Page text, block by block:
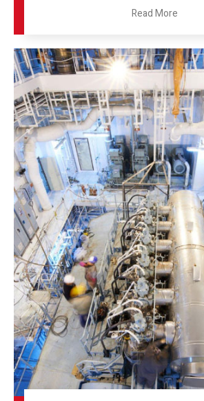
Read More